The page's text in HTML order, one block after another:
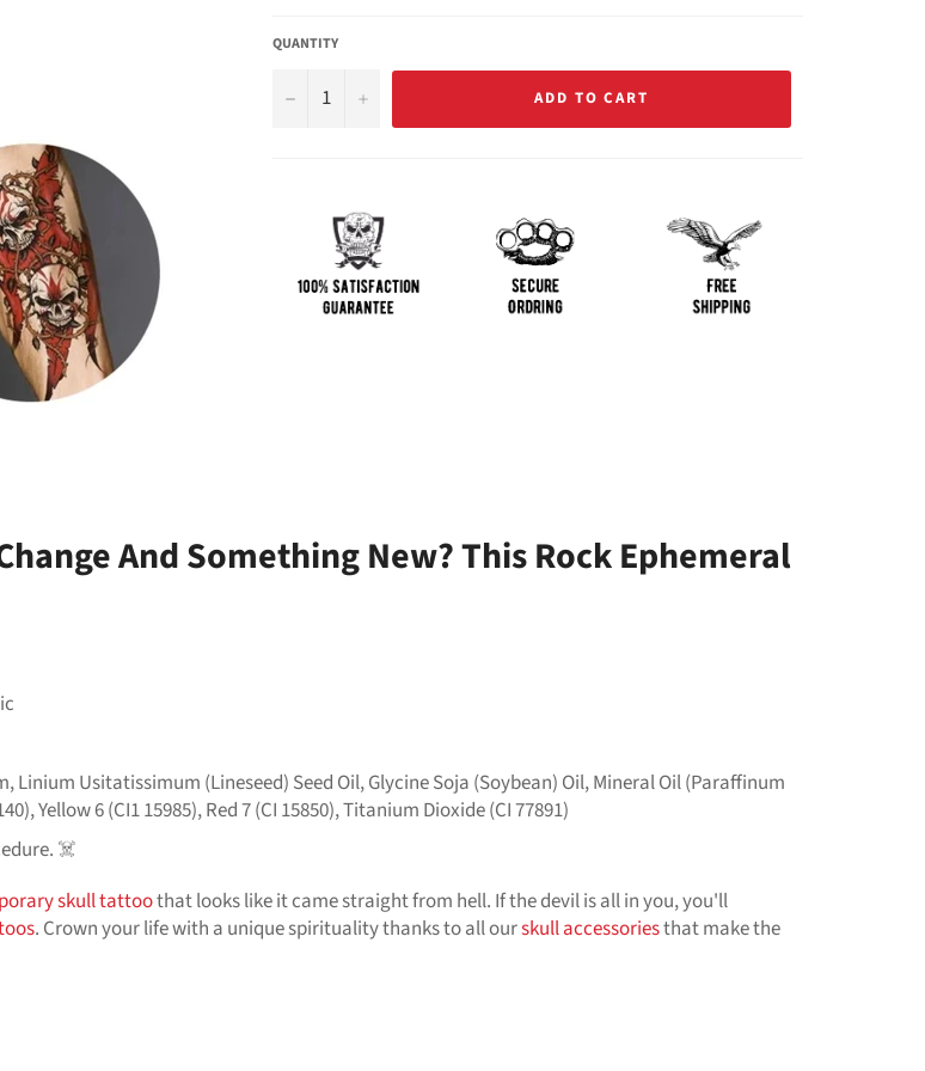
QUANTITY
− + ADD TO CART
And Something New? This Rock Ephemeral
Usitatissimum (Lineseed) Seed Oil, Glycine Soja (Soybean) Oil, Mineral Oil (Paraffinum
Yellow 6 (CI1 15985), Red 7 (CI 15850), Titanium Dioxide (CI 77891)
☠️
skull tattoothat looks like it came straight from hell. If the devil is all in you, you'll
. Crown your life with a unique spirituality thanks to all ourskull accessoriesthat make the